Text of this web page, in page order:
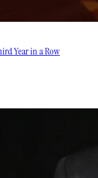
Year in a Row